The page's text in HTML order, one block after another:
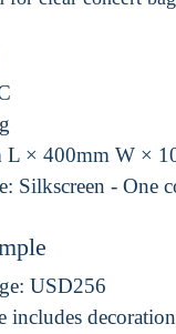
L × 400mm W ×
Silkscreen - One
USD256
includes